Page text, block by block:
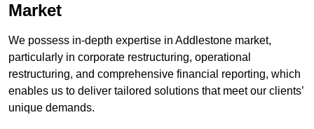
Market
We possess in-depth expertise in Addlestone market,
particularly in corporate restructuring, operational
restructuring, and comprehensive financial reporting, which
enables us to deliver tailored solutions that meet our clients’
unique demands.